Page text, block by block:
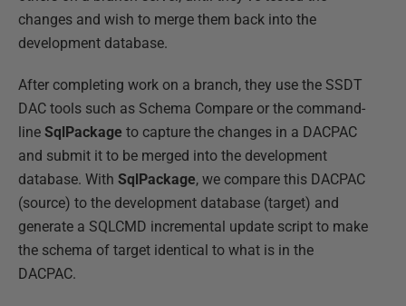
changes and wish to merge them back into the
development database.
After completing work on a branch, they use the SSDT
DAC tools such as Schema Compare or the command-
line SqlPackage to capture the changes in a DACPAC
and submit it to be merged into the development
database. With SqlPackage, we compare this DACPAC
(source) to the development database (target) and
generate a SQLCMD incremental update script to make
the schema of target identical to what is in the
DACPAC.